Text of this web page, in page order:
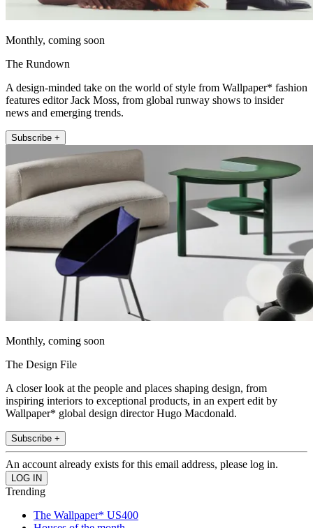
Monthly, coming soon
The Rundown
A design-minded take on the world of style from Wallpaper* fashion
features editor Jack Moss, from global runway shows to insider
news and emerging trends.
Subscribe +
Monthly, coming soon
The Design File
A closer look at the people and places shaping design, from
inspiring interiors to exceptional products, in an expert edit by
Wallpaper* global design director Hugo Macdonald.
Subscribe +
An account already exists for this email address, please log in.
Trending
The Wallpaper* US400